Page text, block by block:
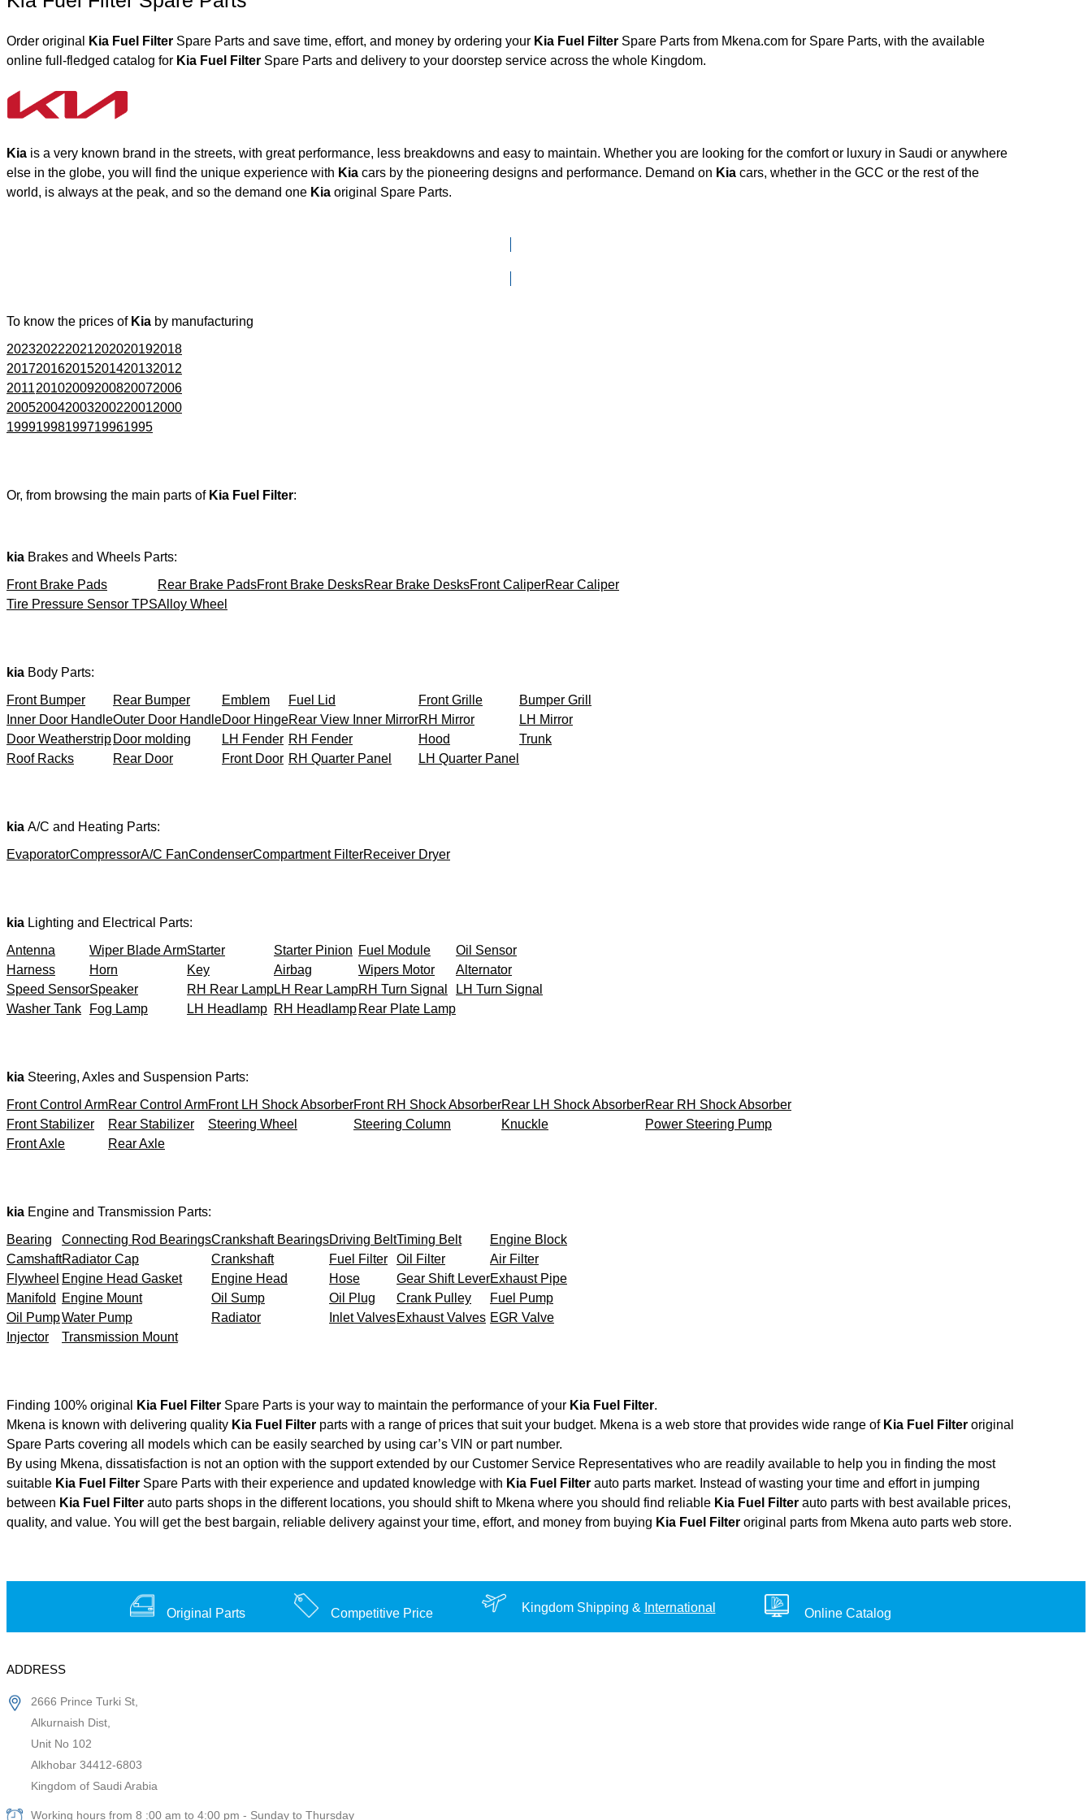
Order original Kia Fuel Filter Spare Parts and save time, effort, and money by ordering your Kia Fuel Filter Spare Parts from Mkena.com for Spare Parts, with the available
online full-fledged catalog for
Kia Fuel Filter Spare Parts and delivery to your doorstep service across the whole Kingdom.
Kia is a very known brand in the streets, with great performance, less breakdowns and easy to maintain. Whether you are looking for the comfort or luxury in Saudi or anywhere
else in the globe, you will find the unique experience with Kia cars by the pioneering designs and performance. Demand on Kia cars, whether in the GCC or the rest of the
world, is always at the peak, and so the demand one Kia original Spare Parts.
To know the prices of Kia by manufacturing
202320222021202020192018
201720162015201420132012
201120102009200820072006
200520042003200220012000
19991998199719961995
Or, from browsing the main parts of Kia Fuel Filter:
kia Brakes and Wheels Parts:
Front Brake Pads
Rear Brake PadsFront Brake DesksRear Brake DesksFront CaliperRear Caliper
Tire Pressure Sensor TPSAlloy Wheel
kia Body Parts:
Front Bumper
Rear Bumper Emblem Fuel Lid Front Grille
Bumper Grill
Inner Door HandleOuter Door HandleDoor HingeRear View Inner MirrorRH Mirror
LH Mirror
Door Weatherstrip Door molding LH Fender RH Fender Hood
Trunk
Roof Racks
Rear Door Front Door RH Quarter Panel LH Quarter Panel
kia A/C and Heating Parts:
EvaporatorCompressorA/C FanCondenserCompartment FilterReceiver Dryer
kia Lighting and Electrical Parts:
Antenna
Wiper Blade ArmStarter Starter Pinion Fuel Module
Oil Sensor
Harness
Horn Key Airbag Wipers Motor
Alternator
Speed SensorSpeaker RH Rear LampLH Rear LampRH Turn Signal
LH Turn Signal
Washer Tank
Fog Lamp LH Headlamp RH Headlamp Rear Plate Lamp
kia Steering, Axles and Suspension Parts:
Front Control ArmRear Control ArmFront LH Shock AbsorberFront RH Shock AbsorberRear LH Shock AbsorberRear RH Shock Absorber
Front Stabilizer
Rear Stabilizer Steering Wheel Steering Column Knuckle
Power Steering Pump
Front Axle
Rear Axle
kia Engine and Transmission Parts:
Bearing
Connecting Rod BearingsCrankshaft BearingsDriving BeltTiming Belt
Engine Block
CamshaftRadiator Cap Crankshaft Fuel Filter Oil Filter
Air Filter
Flywheel Engine Head Gasket Engine Head Hose Gear Shift LeverExhaust Pipe
Manifold
Engine Mount Oil Sump Oil Plug Crank Pulley
Fuel Pump
Oil PumpWater Pump Radiator Inlet ValvesExhaust Valves EGR Valve
Injector
Transmission Mount
Finding 100% original Kia Fuel Filter Spare Parts is your way to maintain the performance of your Kia Fuel Filter.
Mkena is known with delivering quality Kia Fuel Filter parts with a range of prices that suit your budget. Mkena is a web store that provides wide range of Kia Fuel Filter original
Spare Parts covering all models which can be easily searched by using car’s VIN or part number.
By using Mkena, dissatisfaction is not an option with the support extended by our Customer Service Representatives who are readily available to help you in finding the most
suitable Kia Fuel Filter Spare Parts with their experience and updated knowledge with Kia Fuel Filter auto parts market. Instead of wasting your time and effort in jumping
between Kia Fuel Filter auto parts shops in the different locations, you should shift to Mkena where you should find reliable Kia Fuel Filter auto parts with best available prices,
quality, and value. You will get the best bargain, reliable delivery against your time, effort, and money from buying Kia Fuel Filter original parts from Mkena auto parts web store.
Original Parts Competitive Price Kingdom Shipping & International Online Catalog
ADDRESS
2666 Prince Turki St,
Alkurnaish Dist,
Unit No 102
Alkhobar 34412-6803
Kingdom of Saudi Arabia
Working hours from 8 :00 am to 4:00 pm - Sunday to Thursday